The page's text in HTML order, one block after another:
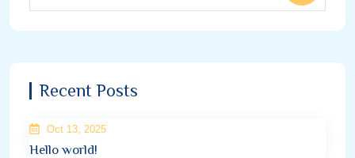
Recent Posts
Oct 13, 2025
Hello world!